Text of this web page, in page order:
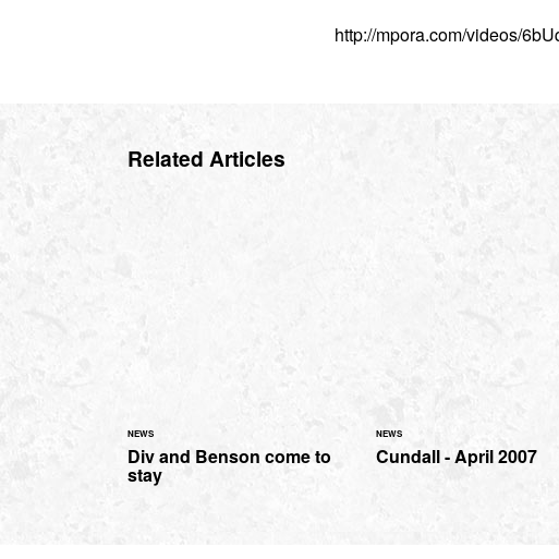
http://mpora.com/videos/
Related Articles
NEWS
Div and Benson come to
stay
NEWS
Cundall - April 2007